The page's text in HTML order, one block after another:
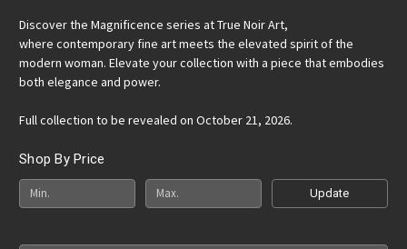
Discover the Magnificence series at True Noir Art,
where contemporary fine art meets the elevated spirit of the
modern woman. Elevate your collection with a piece that embodies
both elegance and power.
Full collection to be revealed on October 21, 2026.
Shop By Price
Update